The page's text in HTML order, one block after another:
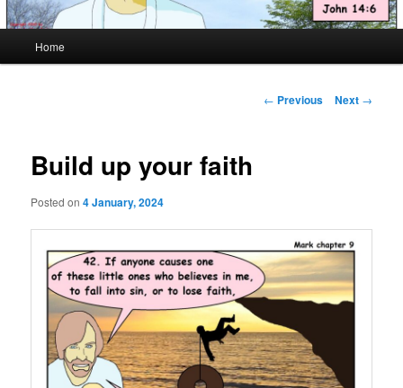
Home
Post
← Previous Next →
Build up your faith
Posted on4 January, 2024